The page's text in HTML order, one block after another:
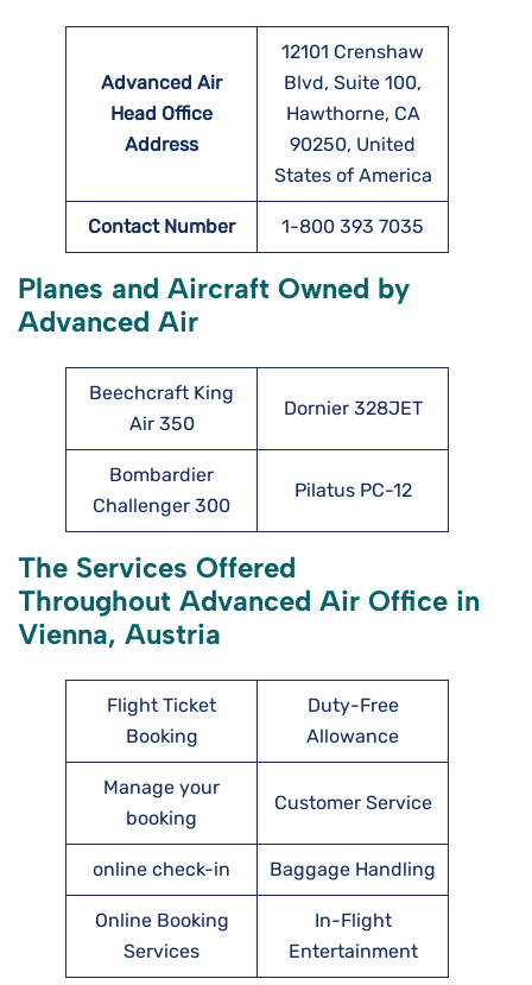
Advanced Air
Head Office
Address
12101 Crenshaw
Blvd, Suite 100,
Hawthorne, CA
90250, United
States of America
Contact Number 1-800 393 7035
Planes and Aircraft Owned by
Advanced Air
Beechcraft King
Air 350
Dornier 328JET
Bombardier
Challenger 300
Pilatus PC-12
The Services Offered
Throughout Advanced Air Office in
Vienna, Austria
Flight Ticket
Booking
Duty-Free
Allowance
Manage your
booking
Customer Service
online check-in Baggage Handling
Online Booking
Services
In-Flight
Entertainment